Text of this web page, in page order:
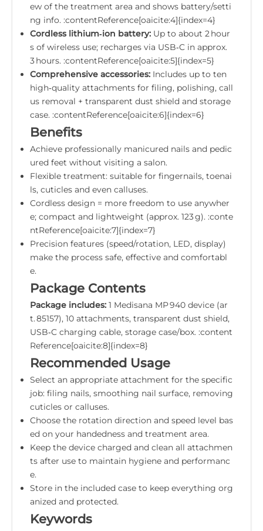
ew of the treatment area and shows battery/setti
ng info. :contentReference[oaicite:4]{index=4}
Cordless lithium‑ion battery: Up to about 2 hour
s of wireless use; recharges via USB‑C in approx.
3 hours. :contentReference[oaicite:5]{index=5}
Comprehensive accessories: Includes up to ten
high‐quality attachments for filing, polishing, call
us removal + transparent dust shield and storage
case. :contentReference[oaicite:6]{index=6}
Benefits
Achieve professionally manicured nails and pedic
ured feet without visiting a salon.
Flexible treatment: suitable for fingernails, toenai
ls, cuticles and even calluses.
Cordless design = more freedom to use anywher
e; compact and lightweight (approx. 123 g). :conte
ntReference[oaicite:7]{index=7}
Precision features (speed/rotation, LED, display)
make the process safe, effective and comfortabl
e.
Package Contents
Package includes: 1 Medisana MP 940 device (ar
t. 85157), 10 attachments, transparent dust shield,
USB‑C charging cable, storage case/box. :content
Reference[oaicite:8]{index=8}
Recommended Usage
Select an appropriate attachment for the specific
job: filing nails, smoothing nail surface, removing
cuticles or calluses.
Choose the rotation direction and speed level bas
ed on your handedness and treatment area.
Keep the device charged and clean all attachmen
ts after use to maintain hygiene and performanc
e.
Store in the included case to keep everything org
anized and protected.
Keywords